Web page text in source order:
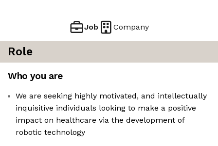
Job Company
Role
Who you are
We are seeking highly motivated, and intellectually
inquisitive individuals looking to make a positive
impact on healthcare via the development of
robotic technology